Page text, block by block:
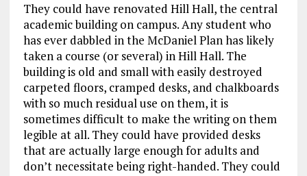
They could have renovated Hill Hall, the central
academic building on campus. Any student who
has ever dabbled in the McDaniel Plan has likely
taken a course (or several) in Hill Hall. The
building is old and small with easily destroyed
carpeted floors, cramped desks, and chalkboards
with so much residual use on them, it is
sometimes difficult to make the writing on them
legible at all. They could have provided desks
that are actually large enough for adults and
don’t necessitate being right-handed. They could